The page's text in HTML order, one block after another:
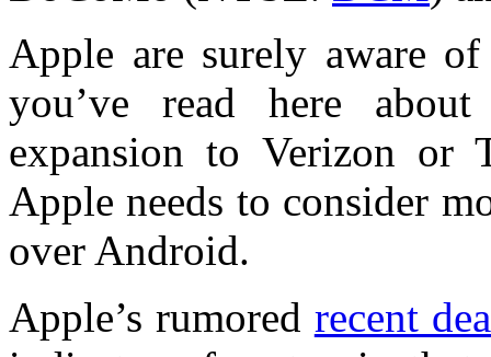
Apple are surely aware
you’ve read here
expansion to Verizon or
Apple needs to consider
over Android.
Apple’s rumored recent